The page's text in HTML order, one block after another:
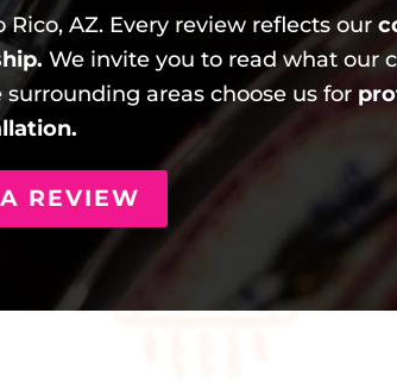
AZ. Every review reflects our
We invite you to read what our
areas choose us for
REVIEW